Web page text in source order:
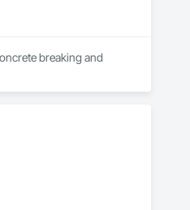
breaking and